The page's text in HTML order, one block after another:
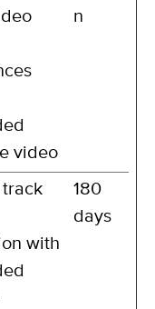
video
n
track
with
180
days